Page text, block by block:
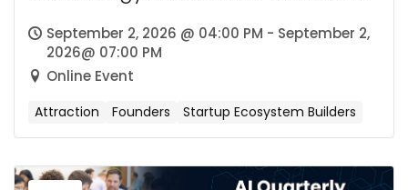
September 2, 2026 @ 04:00 PM - September 2,
2026@ 07:00 PM
Online Event
Attraction Founders Startup Ecosystem Builders